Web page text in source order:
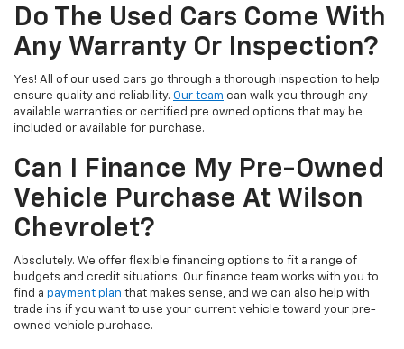
Do The Used Cars Come With
Any Warranty Or Inspection?
Yes! All of our used cars go through a thorough inspection to help
ensure quality and reliability. Our team can walk you through any
available warranties or certified pre owned options that may be
included or available for purchase.
Can I Finance My Pre-Owned
Vehicle Purchase At Wilson
Chevrolet?
Absolutely. We offer flexible financing options to fit a range of
budgets and credit situations. Our finance team works with you to
find a payment plan that makes sense, and we can also help with
trade ins if you want to use your current vehicle toward your pre-
owned vehicle purchase.